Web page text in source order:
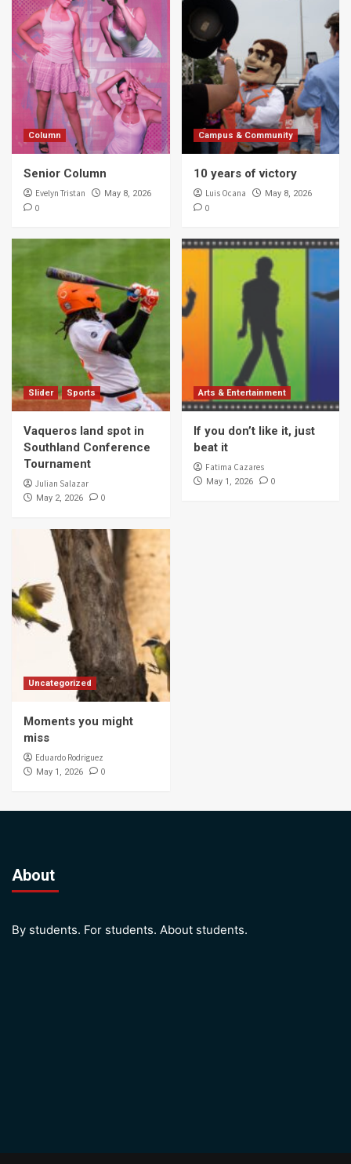
Column
Senior Column
Evelyn Tristan May 8, 2026
0
Campus & Community
10 years of victory
Luis Ocana May 8, 2026
0
Slider Sports
Vaqueros land spot in
Southland Conference
Tournament
Julian Salazar
May 2, 2026 0
Arts & Entertainment
If you don’t like it, just
beat it
Fatima Cazares
May 1, 2026 0
Uncategorized
Moments you might
miss
Eduardo Rodriguez
May 1, 2026 0
About
By students. For students. About students.